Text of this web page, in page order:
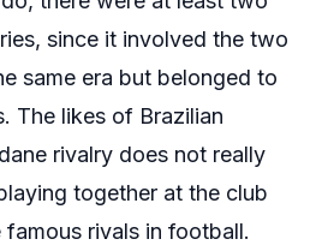
since it involved the two
same era but belonged to
The likes of Brazilian
rivalry does not really
together at the club
famous rivals in football.